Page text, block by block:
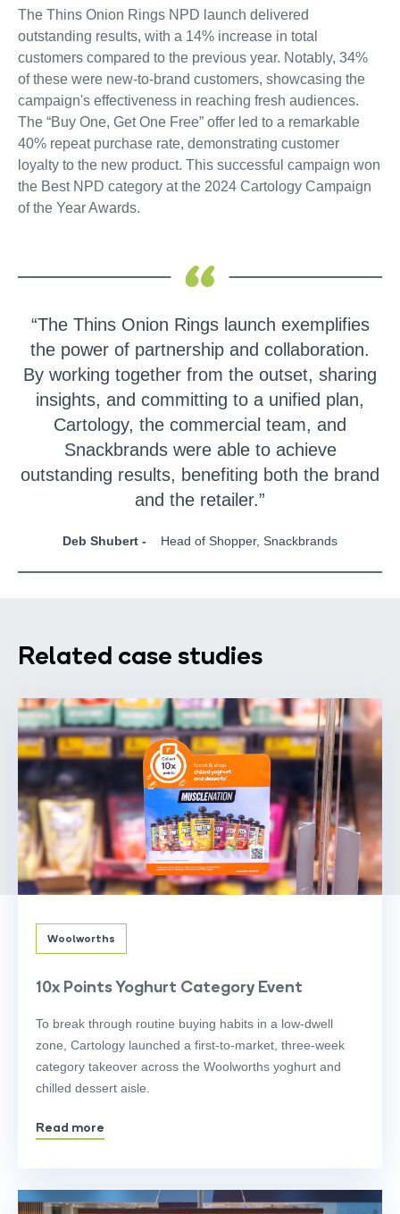
The Thins Onion Rings NPD launch delivered
outstanding results, with a 14% increase in total
customers compared to the previous year. Notably, 34%
of these were new-to-brand customers, showcasing the
campaign's effectiveness in reaching fresh audiences.
The “Buy One, Get One Free” offer led to a remarkable
40% repeat purchase rate, demonstrating customer
loyalty to the new product. This successful campaign won
the Best NPD category at the 2024 Cartology Campaign
of the Year Awards.
“The Thins Onion Rings launch exemplifies
the power of partnership and collaboration.
By working together from the outset, sharing
insights, and committing to a unified plan,
Cartology, the commercial team, and
Snackbrands were able to achieve
outstanding results, benefiting both the brand
and the retailer.”
Deb Shubert - Head of Shopper, Snackbrands
Related case studies
Woolworths
10x Points Yoghurt Category Event
To break through routine buying habits in a low-dwell
zone, Cartology launched a first-to-market, three-week
category takeover across the Woolworths yoghurt and
chilled dessert aisle.
Read more